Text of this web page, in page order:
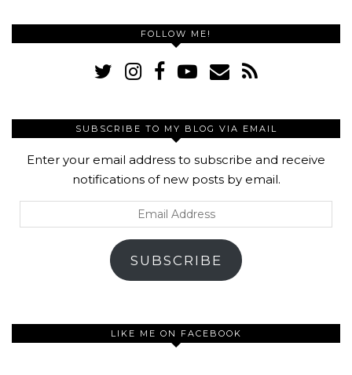
FOLLOW ME!
SUBSCRIBE TO MY BLOG VIA EMAIL
Enter your email address to subscribe and receive
notifications of new posts by email.
Address
SUBSCRIBE
LIKE ME ON FACEBOOK